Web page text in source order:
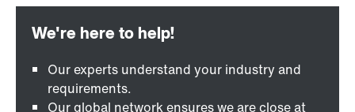
Our experts understand your industry and
requirements.
Our global network ensures we are close at